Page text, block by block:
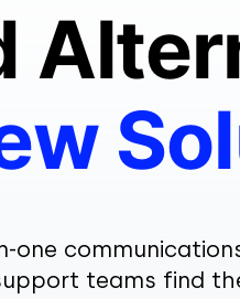
one
teams find